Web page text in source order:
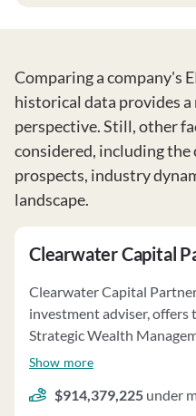
Comparing a company's
historical data provides
perspective. Still, other
considered, including the
prospects, industry
landscape.
Clearwater Capital
Clearwater Capital
investment adviser, offers
Strategic Wealth
program established in
to meet financial goals
Show more
$914,379,225 under